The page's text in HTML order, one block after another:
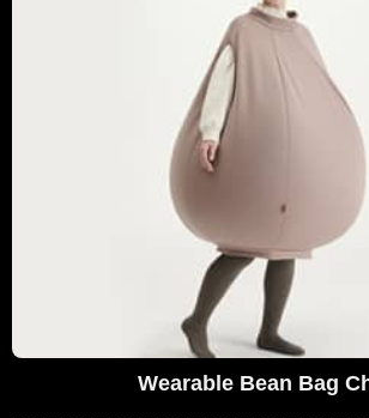
Wearable Bean Bag